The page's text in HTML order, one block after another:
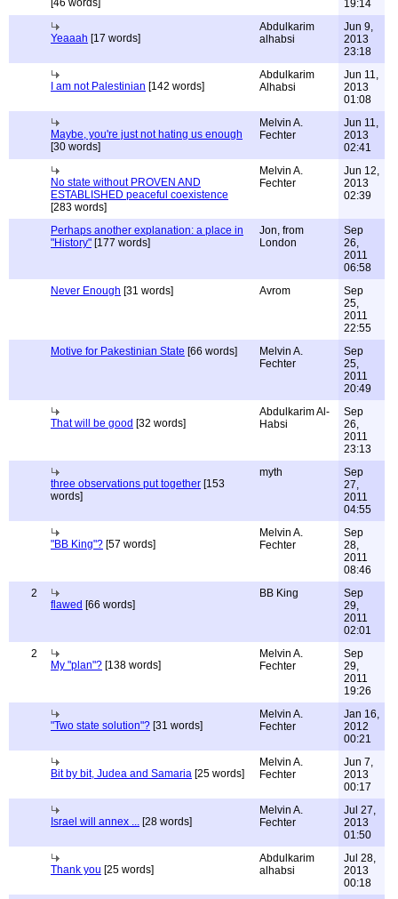
[46 words] 19:14
Yeaaah [17 words]
Abdulkarim
alhabsi
Jun 9,
2013
23:18
I am not Palestinian [142 words]
Abdulkarim
Alhabsi
Jun 11,
2013
01:08
Maybe, you're just not hating us enough
[30 words]
Melvin A.
Fechter
Jun 11,
2013
02:41
No state without PROVEN AND
ESTABLISHED peaceful coexistence
[283 words]
Melvin A.
Fechter
Jun 12,
2013
02:39
Perhaps another explanation: a place in
"History" [177 words]
Jon, from
London
Sep
26,
2011
06:58
Never Enough [31 words] Avrom
Sep
25,
2011
22:55
Motive for Pakestinian State [66 words]
Melvin A.
Fechter
Sep
25,
2011
20:49
That will be good [32 words]
Abdulkarim Al-
Habsi
Sep
26,
2011
23:13
three observations put together [153
words]
myth
Sep
27,
2011
04:55
"BB King"? [57 words]
Melvin A.
Fechter
Sep
28,
2011
08:46
2
flawed [66 words]
BB King
Sep
29,
2011
02:01
2
My "plan"? [138 words]
Melvin A.
Fechter
Sep
29,
2011
19:26
"Two state solution"? [31 words]
Melvin A.
Fechter
Jan 16,
2012
00:21
Bit by bit, Judea and Samaria [25 words]
Melvin A.
Fechter
Jun 7,
2013
00:17
Israel will annex ... [28 words]
Melvin A.
Fechter
Jul 27,
2013
01:50
Thank you [25 words]
Abdulkarim
alhabsi
Jul 28,
2013
00:18